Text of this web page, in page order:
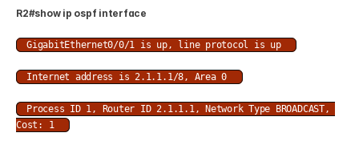
R2#show ip ospf interface
GigabitEthernet0/0/1 is up, line protocol is up
Internet address is 2.1.1.1/8, Area 0
Process ID 1, Router ID 2.1.1.1, Network Type BROADCAST,
Cost: 1